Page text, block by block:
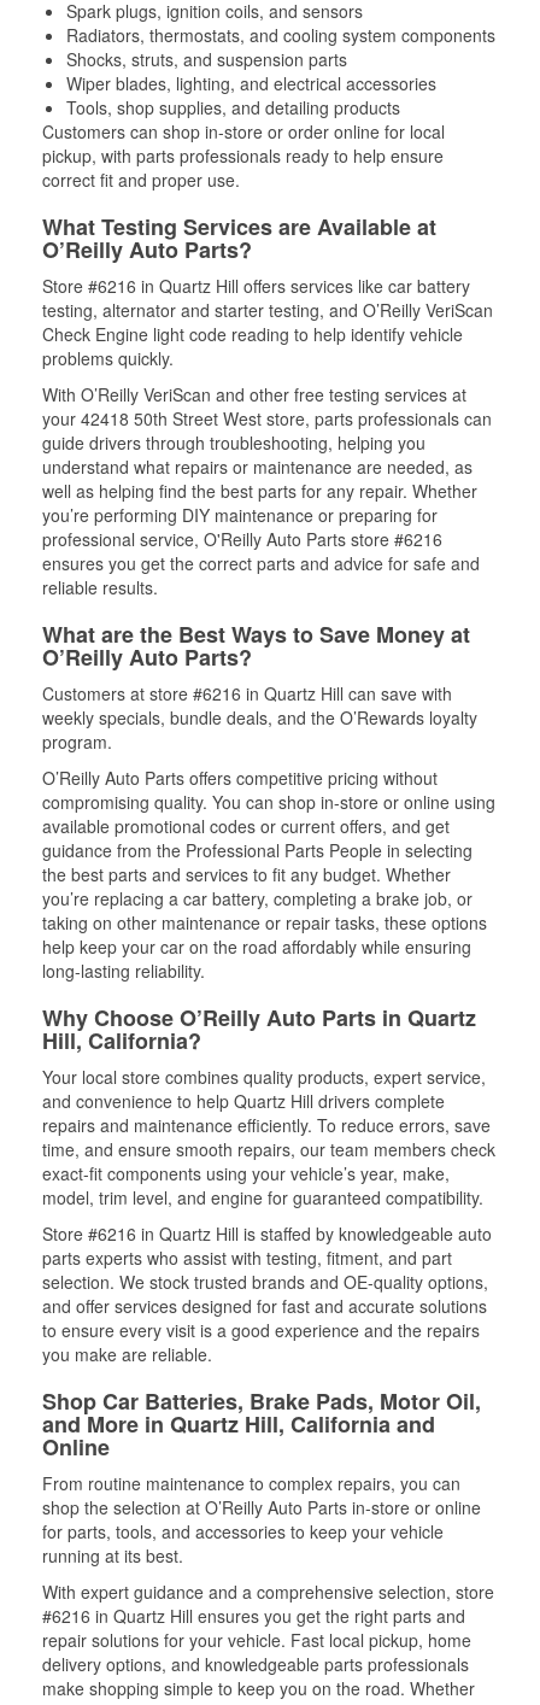
Spark plugs, ignition coils, and sensors
Radiators, thermostats, and cooling system components
Shocks, struts, and suspension parts
Wiper blades, lighting, and electrical accessories
Tools, shop supplies, and detailing products
Customers can shop in-store or order online for local
pickup, with parts professionals ready to help ensure
correct fit and proper use.
What Testing Services are Available at
O’Reilly Auto Parts?
Store #6216 in Quartz Hill offers services like car battery
testing, alternator and starter testing, and O’Reilly VeriScan
Check Engine light code reading to help identify vehicle
problems quickly.
With O’Reilly VeriScan and other free testing services at
your 42418 50th Street West store, parts professionals can
guide drivers through troubleshooting, helping you
understand what repairs or maintenance are needed, as
well as helping find the best parts for any repair. Whether
you’re performing DIY maintenance or preparing for
professional service, O'Reilly Auto Parts store #6216
ensures you get the correct parts and advice for safe and
reliable results.
What are the Best Ways to Save Money at
O’Reilly Auto Parts?
Customers at store #6216 in Quartz Hill can save with
weekly specials, bundle deals, and the O’Rewards loyalty
program.
O’Reilly Auto Parts offers competitive pricing without
compromising quality. You can shop in-store or online using
available promotional codes or current offers, and get
guidance from the Professional Parts People in selecting
the best parts and services to fit any budget. Whether
you’re replacing a car battery, completing a brake job, or
taking on other maintenance or repair tasks, these options
help keep your car on the road affordably while ensuring
long-lasting reliability.
Why Choose O’Reilly Auto Parts in Quartz
Hill, California?
Your local store combines quality products, expert service,
and convenience to help Quartz Hill drivers complete
repairs and maintenance efficiently. To reduce errors, save
time, and ensure smooth repairs, our team members check
exact-fit components using your vehicle’s year, make,
model, trim level, and engine for guaranteed compatibility.
Store #6216 in Quartz Hill is staffed by knowledgeable auto
parts experts who assist with testing, fitment, and part
selection. We stock trusted brands and OE-quality options,
and offer services designed for fast and accurate solutions
to ensure every visit is a good experience and the repairs
you make are reliable.
Shop Car Batteries, Brake Pads, Motor Oil,
and More in Quartz Hill, California and
Online
From routine maintenance to complex repairs, you can
shop the selection at O’Reilly Auto Parts in-store or online
for parts, tools, and accessories to keep your vehicle
running at its best.
With expert guidance and a comprehensive selection, store
#6216 in Quartz Hill ensures you get the right parts and
repair solutions for your vehicle. Fast local pickup, home
delivery options, and knowledgeable parts professionals
make shopping simple to keep you on the road. Whether